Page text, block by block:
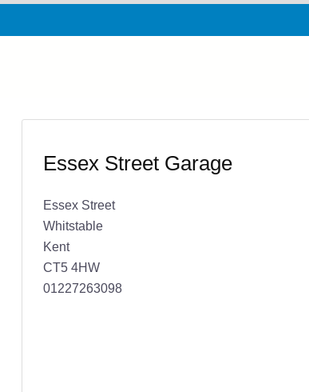
Essex Street Garage
Essex Street
Whitstable
Kent
CT5 4HW
01227263098